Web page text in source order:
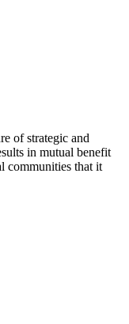
of strategic and
in mutual benefit
communities that it